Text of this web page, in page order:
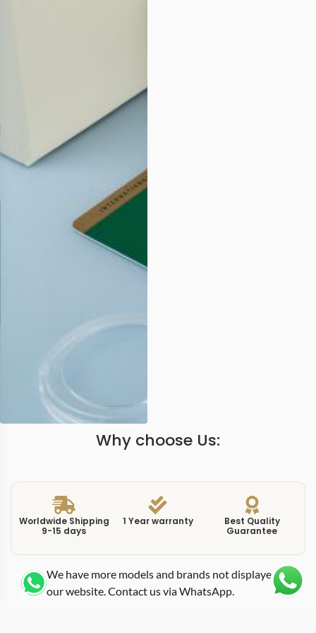
Why choose Us:
Worldwide Shipping
9-15 days
1 Year warranty
Best Quality
Guarantee
We have more models and brands not displayed on
our website. Contact us via WhatsApp.